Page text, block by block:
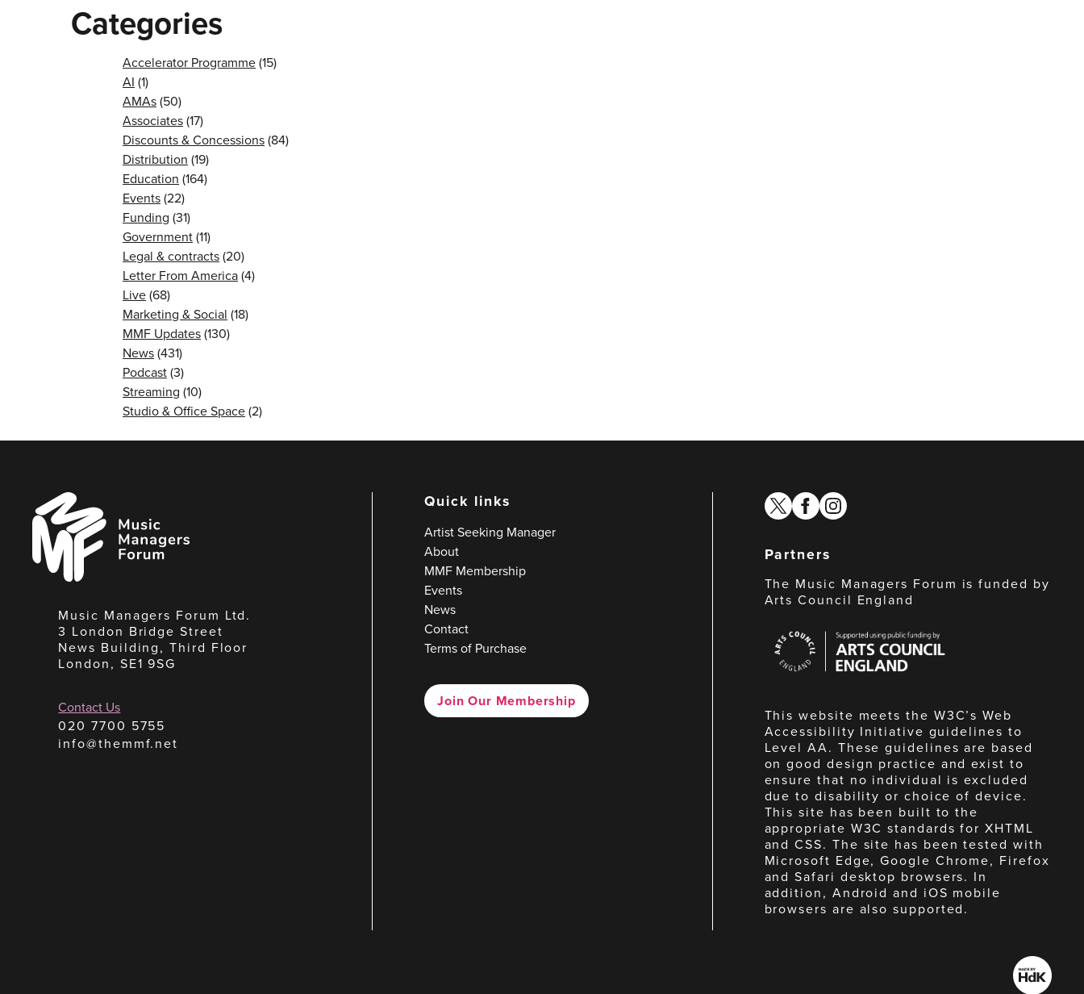
Categories
Accelerator Programme(15)
AI (1)
AMAs(50)
Associates(17)
Discounts & Concessions(84)
Distribution (19)
Education (164)
Events(22)
Funding (31)
Government(11)
Legal & contracts(20)
Letter From America(4)
Live(68)
Marketing & Social (18)
MMF Updates(130)
News(431)
Podcast(3)
Streaming (10)
Studio & Office Space(2)
Music
Managers
Forum
Music Managers Forum Ltd.
3 London Bridge Street
News Building, Third Floor
London, SE1 9SG
Contact Us
020 7700 5755
info@themmf.net
Quick links
Artist Seeking Manager
About
MMF Membership
Events
News
Contact
Terms of Purchase
Join Our Membership
twitterfacebook
instagram
Partners
The Music Managers Forum is funded by
Arts Council England
Council
England
This website meets the W3C’s Web
Accessibility Initiative guidelines to
Level AA. These guidelines are based
on good design practice and exist to
ensure that no individual is excluded
due to disability or choice of device.
This site has been built to the
appropriate W3C standards for XHTML
and CSS. The site has been tested with
Microsoft Edge, Google Chrome, Firefox
and Safari desktop browsers. In
addition, Android and iOS mobile
browsers are also supported.
Made
by